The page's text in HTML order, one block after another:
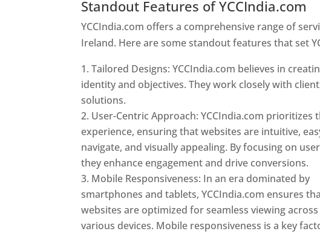
Standout Features of YCCIndia.com
YCCIndia.com offers a comprehensive range of
Ireland. Here are some standout features that set
Tailored Designs: YCCIndia.com believes in
identity and objectives. They work closely with
solutions.
User-Centric Approach: YCCIndia.com prioritizes
experience, ensuring that websites are intuitive,
navigate, and visually appealing. By focusing on
they enhance engagement and drive conversions.
Mobile Responsiveness: In an era dominated by
smartphones and tablets, YCCIndia.com ensures
websites are optimized for seamless viewing across
various devices. Mobile responsiveness is a key